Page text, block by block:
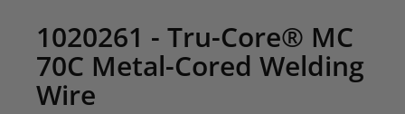
1020261 - Tru-Core® MC
70C Metal-Cored Welding
Wire